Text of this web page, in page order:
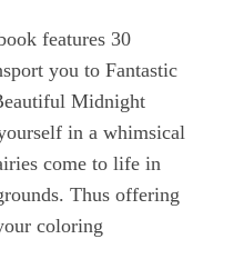
features 30
you to Fantastic
Midnight
in a whimsical
come to life in
Thus offering
coloring